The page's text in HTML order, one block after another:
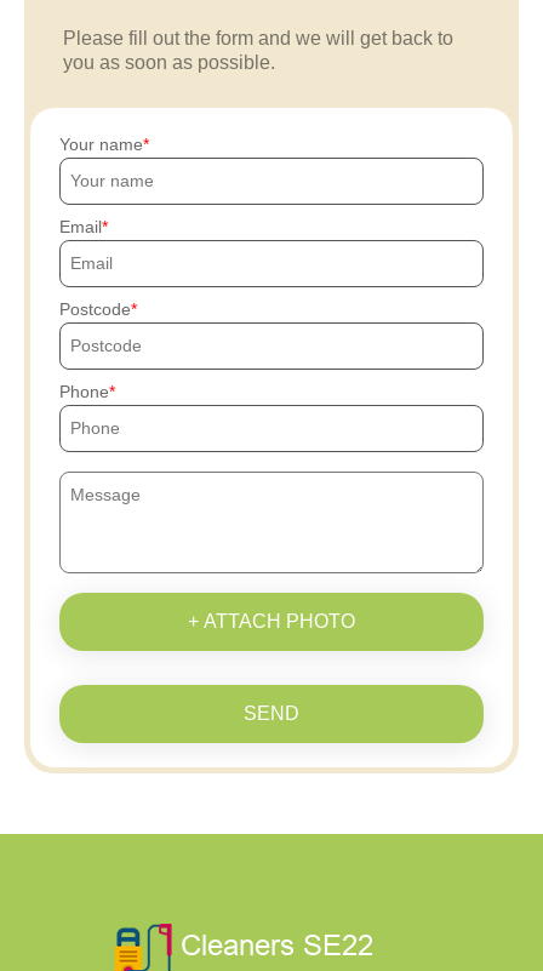
Please fill out the form and we will get back to
you as soon as possible.
Your name
Email
Postcode
Phone
+ ATTACH PHOTO
SEND